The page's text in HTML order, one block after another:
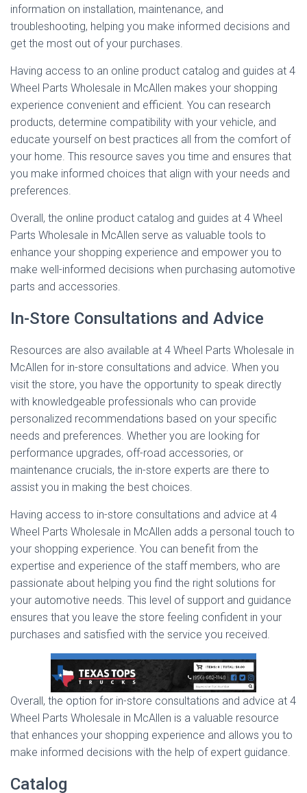
information on installation, maintenance, and
troubleshooting, helping you make informed decisions and
get the most out of your purchases.
Having access to an online product catalog and guides at 4
Wheel Parts Wholesale in McAllen makes your shopping
experience convenient and efficient. You can research
products, determine compatibility with your vehicle, and
educate yourself on best practices all from the comfort of
your home. This resource saves you time and ensures that
you make informed choices that align with your needs and
preferences.
Overall, the online product catalog and guides at 4 Wheel
Parts Wholesale in McAllen serve as valuable tools to
enhance your shopping experience and empower you to
make well-informed decisions when purchasing automotive
parts and accessories.
In-Store Consultations and Advice
Resources are also available at 4 Wheel Parts Wholesale in
McAllen for in-store consultations and advice. When you
visit the store, you have the opportunity to speak directly
with knowledgeable professionals who can provide
personalized recommendations based on your specific
needs and preferences. Whether you are looking for
performance upgrades, off-road accessories, or
maintenance crucials, the in-store experts are there to
assist you in making the best choices.
Having access to in-store consultations and advice at 4
Wheel Parts Wholesale in McAllen adds a personal touch to
your shopping experience. You can benefit from the
expertise and experience of the staff members, who are
passionate about helping you find the right solutions for
your automotive needs. This level of support and guidance
ensures that you leave the store feeling confident in your
purchases and satisfied with the service you received.
Overall, the option for in-store consultations and advice at 4
Wheel Parts Wholesale in McAllen is a valuable resource
that enhances your shopping experience and allows you to
make informed decisions with the help of expert guidance.
Catalog